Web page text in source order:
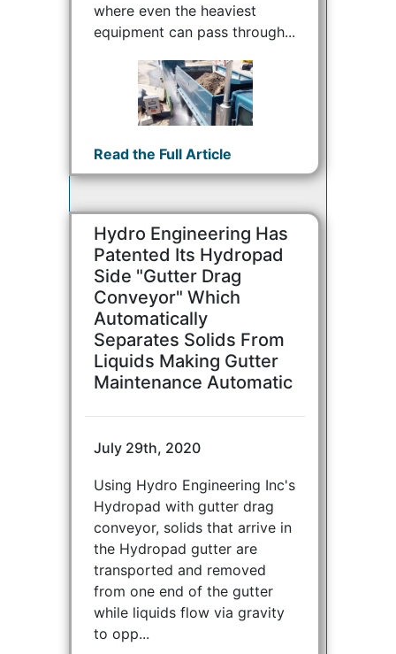
where even the heaviest
equipment can pass through...
Read the Full Article
Hydro Engineering Has
Patented Its Hydropad
Side "Gutter Drag
Conveyor" Which
Automatically
Separates Solids From
Liquids Making Gutter
Maintenance Automatic
July 29th, 2020
Using Hydro Engineering Inc's
Hydropad with gutter drag
conveyor, solids that arrive in
the Hydropad gutter are
transported and removed
from one end of the gutter
while liquids flow via gravity
to opp...